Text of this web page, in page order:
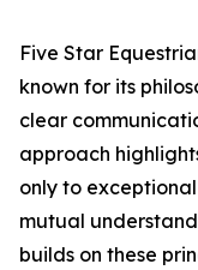
Five Star
known for its
clear
approach
only to
mutual
builds on these